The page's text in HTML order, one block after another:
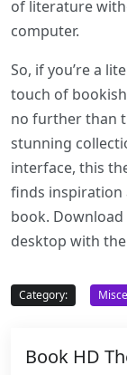
of literature
computer.
So, if you’re a
touch of
no further than
stunning
interface, this
finds inspiration
book.
desktop with
Category:
Book HD